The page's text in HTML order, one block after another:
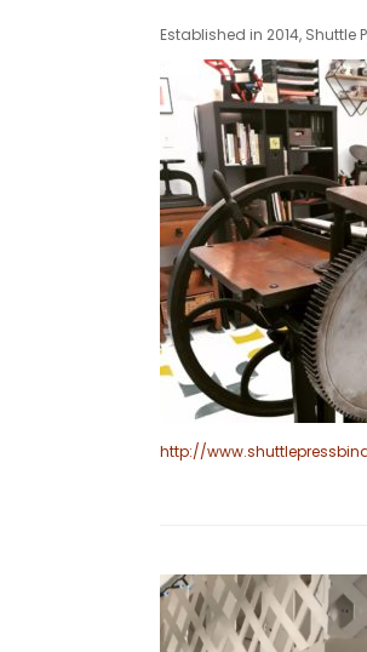
Established in 2014,
http://